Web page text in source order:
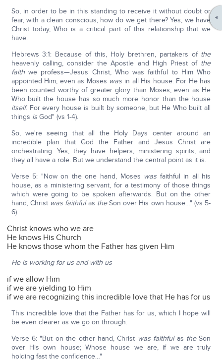
So, in order to be in this standing to receive it without doubt or
fear, with a clean conscious, how do we get there? Yes, we have
Christ today, Who is a critical part of this relationship that we
have.
Hebrews 3:1: Because of this, Holy brethren, partakers of the
heavenly calling, consider the Apostle and High Priest of the
faithwe profess—Jesus Christ, Who was faithful to Him Who
appointed Him, even as Moses was in all His house. For He has
been counted worthy of greater glory than Moses, even as He
Who built the house has so much more honor than the house
itself. For every house is built by someone, but He Who built all
things isGod" (vs 1-4).
So, we're seeing that all the Holy Days center around an
incredible plan that God the Father and Jesus Christ are
orchestrating. Yes, they have helpers, ministering spirits, and
they all have a role. But we understand the central point as it is.
Verse 5: "Now on the one hand, Moses was faithful in all his
house, as a ministering servant, for a testimony of those things
which were going to be spoken afterwards. But on the other
hand, Christ was faithfulas theSon over His own house…" (vs 5-
6).
Christ knows who we are
He knows His Church
He knows those whom the Father has given Him
He is working for us and with us
if we allow Him
if we are yielding to Him
if we are recognizing this incredible love that He has for us
This incredible love that the Father has for us, which I hope will
be even clearer as we go on through.
Verse 6: "But on the other hand, Christ was faithfulas theSon
over His own house; Whose house we are, if we are truly
holding fast the confidence…"